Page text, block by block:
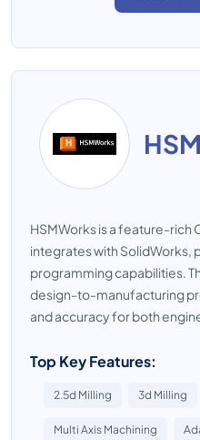
HSMWorks is a feature-rich
integrates with SolidWorks,
programming capabilities.
design-to-manufacturing
and accuracy for both
Top Key Features:
2.5d Milling 3d Milling
Multi Axis Machining